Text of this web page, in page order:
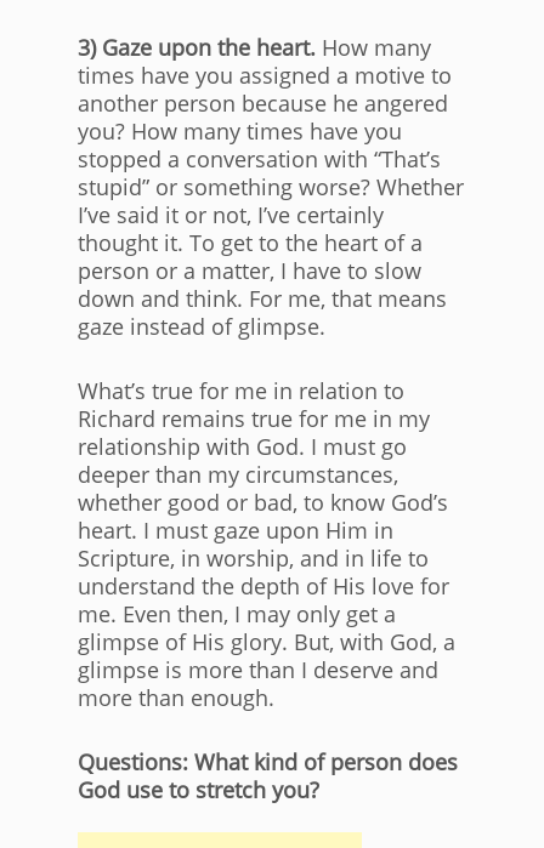
3) Gaze upon the heart. How many
times have you assigned a motive to
another person because he angered
you? How many times have you
stopped a conversation with “That’s
stupid” or something worse? Whether
I’ve said it or not, I’ve certainly
thought it. To get to the heart of a
person or a matter, I have to slow
down and think. For me, that means
gaze instead of glimpse.
What’s true for me in relation to
Richard remains true for me in my
relationship with God. I must go
deeper than my circumstances,
whether good or bad, to know God’s
heart. I must gaze upon Him in
Scripture, in worship, and in life to
understand the depth of His love for
me. Even then, I may only get a
glimpse of His glory. But, with God, a
glimpse is more than I deserve and
more than enough.
Questions: What kind of person does
God use to stretch you?